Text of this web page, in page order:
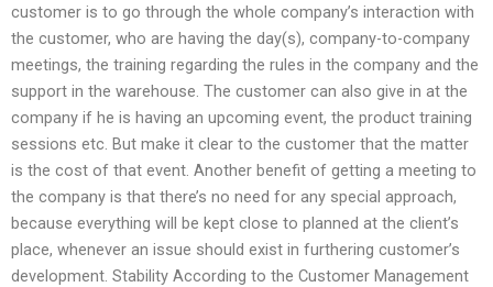
customer is to go through the whole company’s interaction with
the customer, who are having the day(s), company-to-company
meetings, the training regarding the rules in the company and the
support in the warehouse. The customer can also give in at the
company if he is having an upcoming event, the product training
sessions etc. But make it clear to the customer that the matter
is the cost of that event. Another benefit of getting a meeting to
the company is that there’s no need for any special approach,
because everything will be kept close to planned at the client’s
place, whenever an issue should exist in furthering customer’s
development. Stability According to the Customer Management